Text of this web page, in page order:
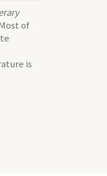
of
is